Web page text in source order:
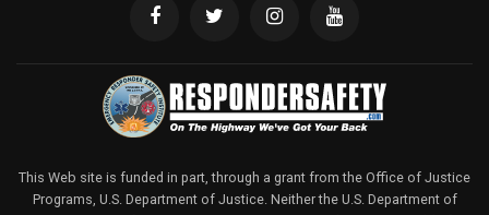
This Web site is funded in part, through a grant from the Office of Justice
Programs, U.S. Department of Justice. Neither the U.S. Department of